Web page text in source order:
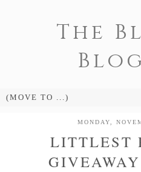
The
MONDAY,
LITTLEST